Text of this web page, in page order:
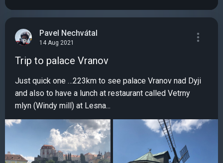
Pavel Nechvátal
14 Aug 2021
Trip to palace Vranov
Just quick one …223km to see palace Vranov nad Dyji
and also to have a lunch at restaurant called Vetrny
mlyn (Windy mill) at Lesna...